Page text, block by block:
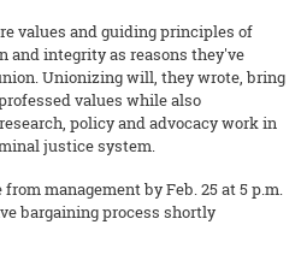
values and guiding principles of
and integrity as reasons they've
Unionizing will, they wrote, bring
values while also
policy and advocacy work in
justice system.
management by Feb. 25 at 5 p.m.
bargaining process shortly